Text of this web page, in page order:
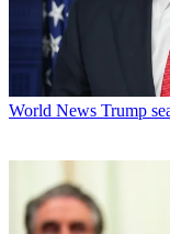
World News Trump